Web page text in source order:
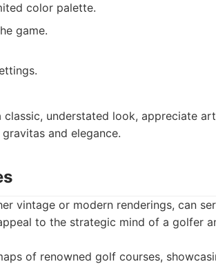
color palette.
game.
classic, understated look, appreciate
and elegance.
vintage or modern renderings, can
to the strategic mind of a golfer
of renowned golf courses,